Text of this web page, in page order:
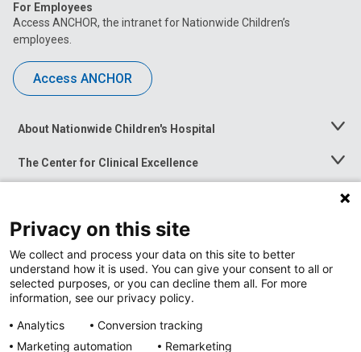
For Employees
Access ANCHOR, the intranet for Nationwide Children’s
employees.
Access ANCHOR
About Nationwide Children's Hospital
Toggle
The Center for Clinical Excellence
Toggle
Menu
Toggle
News at Nationwide Children's
Privacy on this site
We collect and process your data on this site to better
understand how it is used. You can give your consent to all or
selected purposes, or you can decline them all. For more
information, see our privacy policy.
Analytics
Conversion tracking
Marketing automation
Remarketing